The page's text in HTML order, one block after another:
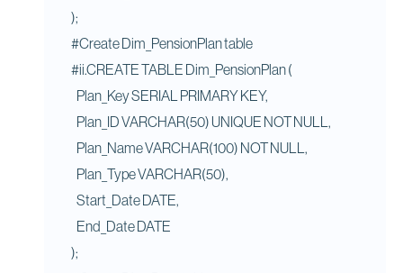
);
#Create Dim_PensionPlan table
#ii.CREATE TABLE Dim_PensionPlan (
Plan_Key SERIAL PRIMARY KEY,
Plan_ID VARCHAR(50) UNIQUE NOT NULL,
Plan_Name VARCHAR(100) NOT NULL,
Plan_Type VARCHAR(50),
Start_Date DATE,
End_Date DATE
);